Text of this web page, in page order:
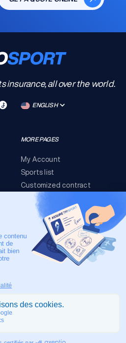
insurance, all over the world.
ENGLISH
MORE PAGES
My Account
Sports list
Customized contract
Terms & conditions
Event Risks
Legal Notice